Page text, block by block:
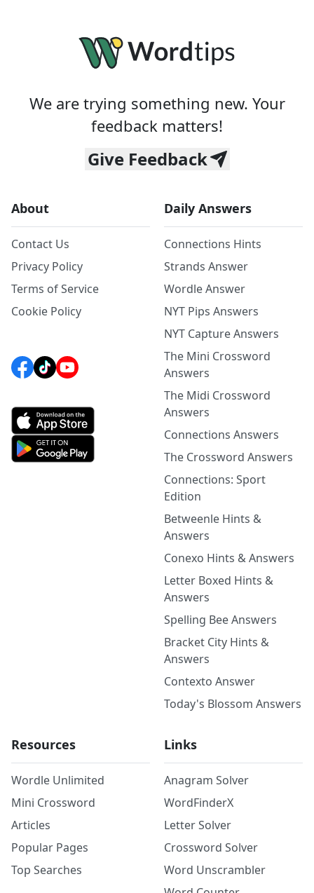
We are trying something new. Your
feedback matters!
Give Feedback
About
Contact Us
Privacy Policy
Terms of Service
Cookie Policy
Daily Answers
Connections Hints
Strands Answer
Wordle Answer
NYT Pips Answers
NYT Capture Answers
The Mini Crossword
Answers
The Midi Crossword
Answers
Connections Answers
The Crossword Answers
Connections: Sport
Edition
Betweenle Hints &
Answers
Conexo Hints & Answers
Letter Boxed Hints &
Answers
Spelling Bee Answers
Bracket City Hints &
Answers
Contexto Answer
Today's Blossom Answers
Resources
Wordle Unlimited
Mini Crossword
Articles
Popular Pages
Top Searches
Links
Anagram Solver
WordFinderX
Letter Solver
Crossword Solver
Word Unscrambler